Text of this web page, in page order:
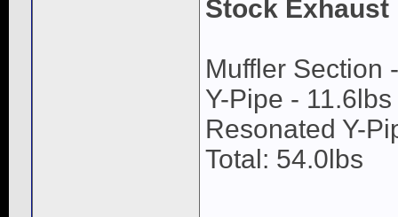
Stock Exhaust
Muffler Section
Y-Pipe - 11.6lbs
Resonated Y-
Total: 54.0lbs